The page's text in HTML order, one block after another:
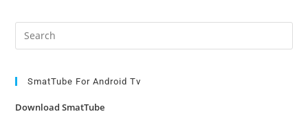
SmatTube For Android Tv
Download SmatTube